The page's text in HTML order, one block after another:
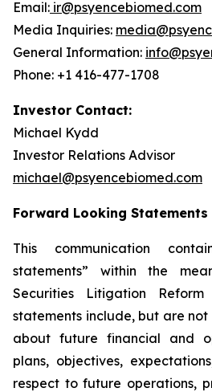
Email: ir@psyencebiomed.com
Media Inquiries:
General Information:
Phone: +1 416-477-1708
Investor Contact:
Michael Kydd
Investor Relations Advisor
michael@psyencebiomed.com
Forward Looking Statements
This communication
statements” within the
Securities Litigation
statements include, but are
about future financial and
plans, objectives,
respect to future operations,